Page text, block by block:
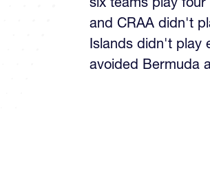
and CRAA didn't
Islands didn't play
avoided Bermuda